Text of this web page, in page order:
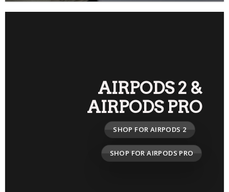
AIRPODS 2 &
AIRPODS PRO
SHOP FOR AIRPODS 2
SHOP FOR AIRPODS PRO